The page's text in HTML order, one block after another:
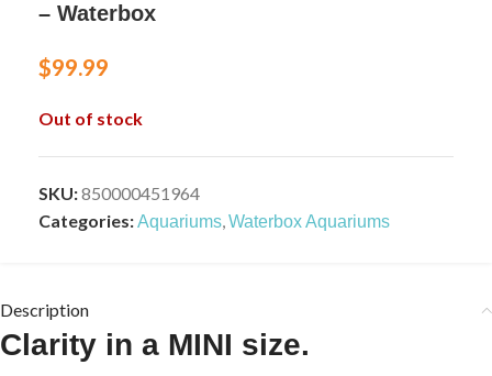
– Waterbox
$99.99
Out of stock
SKU:850000451964
Categories:Aquariums,Waterbox Aquariums
Description
Clarity in a MINI size.